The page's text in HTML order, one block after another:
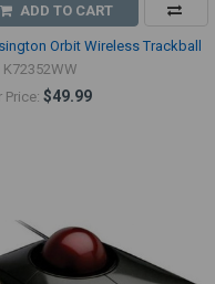
ADD TO CART
Orbit Wireless Trackball
K72352WW
Price: $49.99